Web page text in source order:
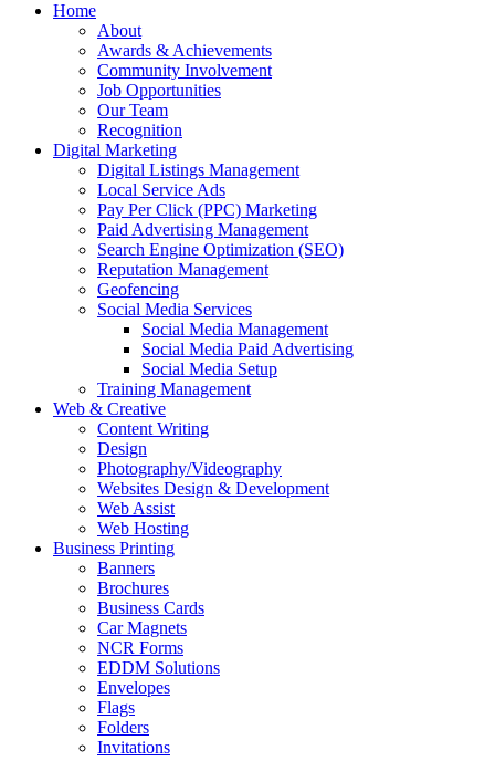
Home
About
Awards & Achievements
Community Involvement
Job Opportunities
Our Team
Recognition
Digital Marketing
Digital Listings Management
Local Service Ads
Pay Per Click (PPC) Marketing
Paid Advertising Management
Search Engine Optimization (SEO)
Reputation Management
Geofencing
Social Media Services
Social Media Management
Social Media Paid Advertising
Social Media Setup
Training Management
Web & Creative
Content Writing
Design
Photography/Videography
Websites Design & Development
Web Assist
Web Hosting
Business Printing
Banners
Brochures
Business Cards
Car Magnets
NCR Forms
EDDM Solutions
Envelopes
Flags
Folders
Invitations